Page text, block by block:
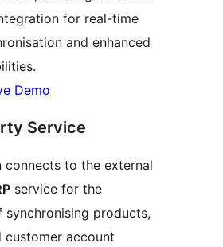
for real-time
and enhanced
Demo
Service
connects to the external
service for the
synchronising products,
customer account